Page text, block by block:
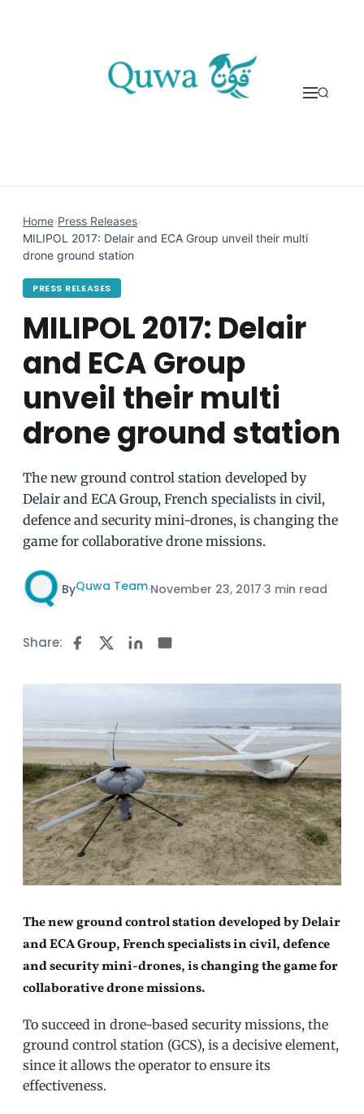
Home›Press Releases›
MILIPOL 2017: Delair and ECA Group unveil their multi
drone ground station
PRESS RELEASES
MILIPOL 2017: Delair
and ECA Group
unveil their multi
drone ground station
The new ground control station developed by
Delair and ECA Group, French specialists in civil,
defence and security mini-drones, is changing the
game for collaborative drone missions.
ByQuwa Team·November 23, 2017·3 min read
Share:
The new ground control station developed by Delair
and ECA Group, French specialists in civil, defence
and security mini-drones, is changing the game for
collaborative drone missions.
To succeed in drone-based security missions, the
ground control station (GCS), is a decisive element,
since it allows the operator to ensure its
effectiveness.